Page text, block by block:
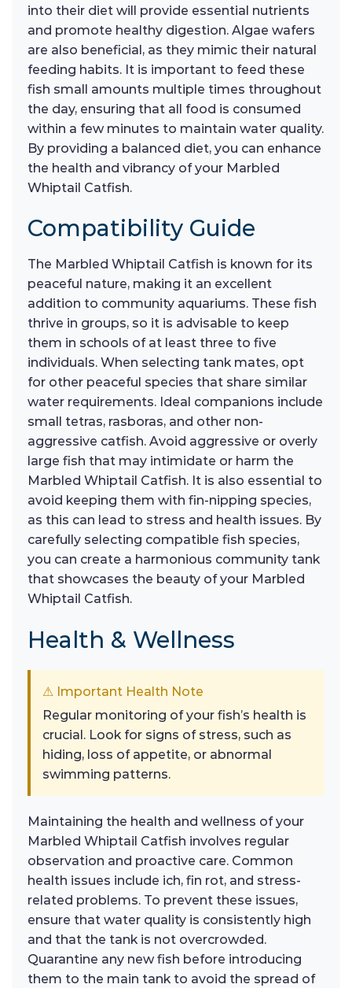
into their diet will provide essential nutrients
and promote healthy digestion. Algae wafers
are also beneficial, as they mimic their natural
feeding habits. It is important to feed these
fish small amounts multiple times throughout
the day, ensuring that all food is consumed
within a few minutes to maintain water quality.
By providing a balanced diet, you can enhance
the health and vibrancy of your Marbled
Whiptail Catfish.
Compatibility Guide
The Marbled Whiptail Catfish is known for its
peaceful nature, making it an excellent
addition to community aquariums. These fish
thrive in groups, so it is advisable to keep
them in schools of at least three to five
individuals. When selecting tank mates, opt
for other peaceful species that share similar
water requirements. Ideal companions include
small tetras, rasboras, and other non-
aggressive catfish. Avoid aggressive or overly
large fish that may intimidate or harm the
Marbled Whiptail Catfish. It is also essential to
avoid keeping them with fin-nipping species,
as this can lead to stress and health issues. By
carefully selecting compatible fish species,
you can create a harmonious community tank
that showcases the beauty of your Marbled
Whiptail Catfish.
Health & Wellness
⚠ Important Health Note
Regular monitoring of your fish’s health is
crucial. Look for signs of stress, such as
hiding, loss of appetite, or abnormal
swimming patterns.
Maintaining the health and wellness of your
Marbled Whiptail Catfish involves regular
observation and proactive care. Common
health issues include ich, fin rot, and stress-
related problems. To prevent these issues,
ensure that water quality is consistently high
and that the tank is not overcrowded.
Quarantine any new fish before introducing
them to the main tank to avoid the spread of